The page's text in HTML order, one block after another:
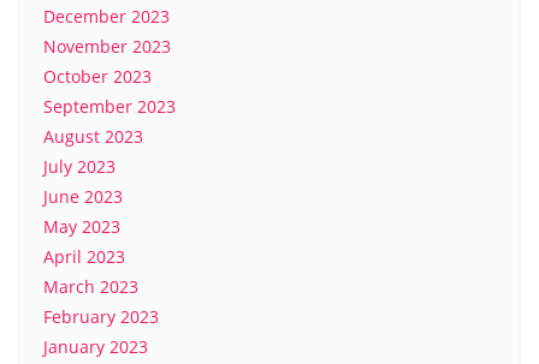
December 2023
November 2023
October 2023
September 2023
August 2023
July 2023
June 2023
May 2023
April 2023
March 2023
February 2023
January 2023